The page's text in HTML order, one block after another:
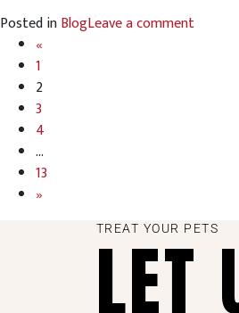
Posted inBlogLeave a comment
«
1
2
3
4
…
13
»
TREAT YOUR PETS
LET